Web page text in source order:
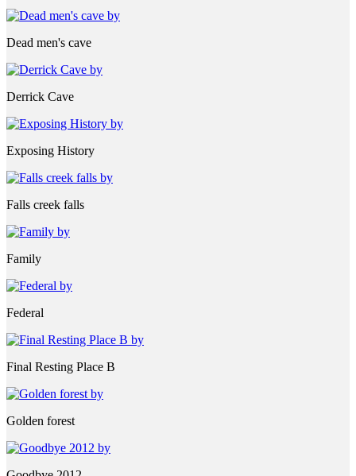
Dead men's cave
Derrick Cave
Exposing History
Falls creek falls
Family
Federal
Final Resting Place B
Golden forest